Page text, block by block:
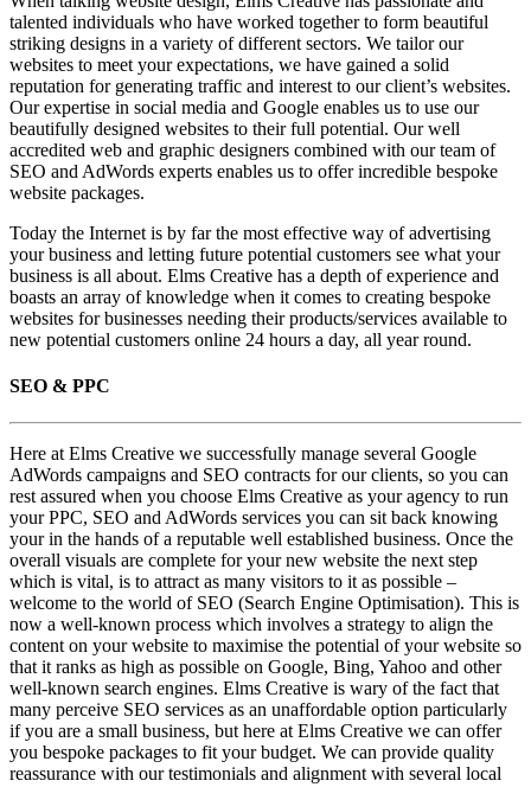
talented individuals who have worked together to form beautiful
striking designs in a variety of different sectors. We tailor our
websites to meet your expectations, we have gained a solid
reputation for generating traffic and interest to our client’s websites.
Our expertise in social media and Google enables us to use our
beautifully designed websites to their full potential. Our well
accredited web and graphic designers combined with our team of
SEO and AdWords experts enables us to offer incredible bespoke
website packages.
Today the Internet is by far the most effective way of advertising
your business and letting future potential customers see what your
business is all about. Elms Creative has a depth of experience and
boasts an array of knowledge when it comes to creating bespoke
websites for businesses needing their products/services available to
new potential customers online 24 hours a day, all year round.
SEO & PPC
Here at Elms Creative we successfully manage several Google
AdWords campaigns and SEO contracts for our clients, so you can
rest assured when you choose Elms Creative as your agency to run
your PPC, SEO and AdWords services you can sit back knowing
your in the hands of a reputable well established business. Once the
overall visuals are complete for your new website the next step
which is vital, is to attract as many visitors to it as possible –
welcome to the world of SEO (Search Engine Optimisation). This is
now a well-known process which involves a strategy to align the
content on your website to maximise the potential of your website so
that it ranks as high as possible on Google, Bing, Yahoo and other
well-known search engines. Elms Creative is wary of the fact that
many perceive SEO services as an unaffordable option particularly
if you are a small business, but here at Elms Creative we can offer
you bespoke packages to fit your budget. We can provide quality
reassurance with our testimonials and alignment with several local